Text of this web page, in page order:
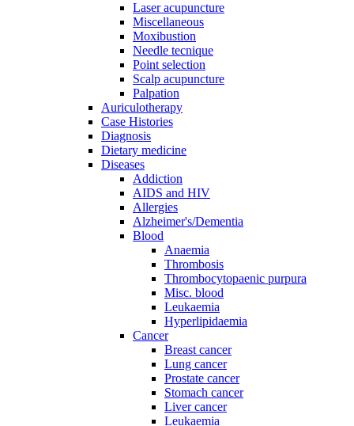
Laser acupuncture
Miscellaneous
Moxibustion
Needle tecnique
Point selection
Scalp acupuncture
Palpation
Auriculotherapy
Case Histories
Diagnosis
Dietary medicine
Diseases
Addiction
AIDS and HIV
Allergies
Alzheimer's/Dementia
Blood
Anaemia
Thrombosis
Thrombocytopaenic purpura
Misc. blood
Leukaemia
Hyperlipidaemia
Cancer
Breast cancer
Lung cancer
Prostate cancer
Stomach cancer
Liver cancer
Leukaemia